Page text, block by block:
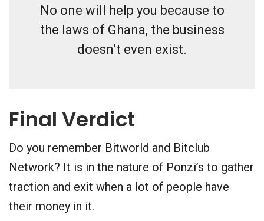
No one will help you because to
the laws of Ghana, the business
doesn’t even exist.
Final Verdict
Do you remember Bitworld and Bitclub
Network? It is in the nature of Ponzi’s to gather
traction and exit when a lot of people have
their money in it.